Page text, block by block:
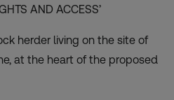
AND ACCESS’
herder living on the site of
at the heart of the proposed